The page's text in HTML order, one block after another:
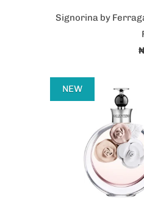
Signorina by
NEW